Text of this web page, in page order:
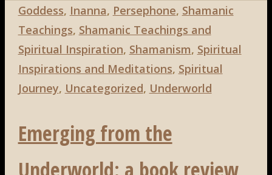
Goddess, Inanna, Persephone, Shamanic
Teachings, Shamanic Teachings and
Spiritual Inspiration, Shamanism, Spiritual
Inspirations and Meditations, Spiritual
Journey, Uncategorized, Underworld
Emerging from the